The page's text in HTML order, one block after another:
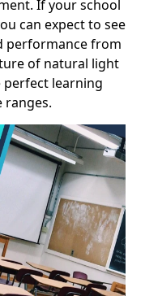
If your school
can expect to see
performance from
of natural light
perfect learning
ranges.